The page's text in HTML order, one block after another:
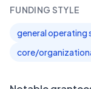
FUNDING STYLE
general operating
core/